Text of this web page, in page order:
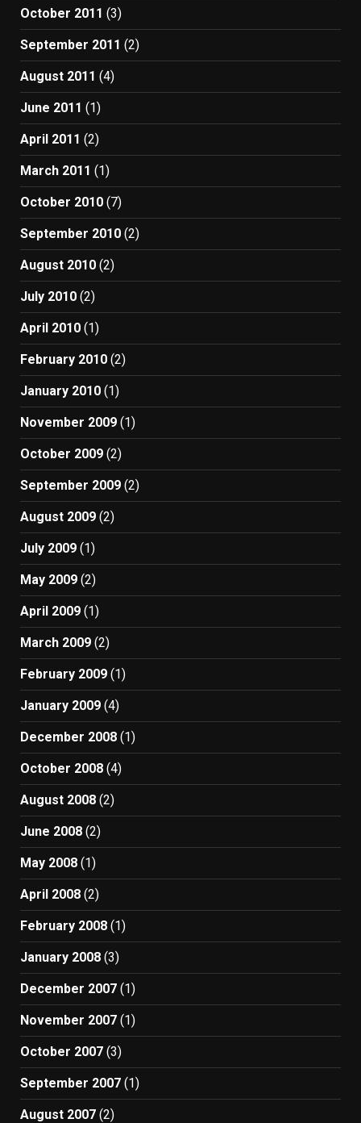
October 2011 (3)
September 2011 (2)
August 2011 (4)
June 2011 (1)
April 2011 (2)
March 2011 (1)
October 2010 (7)
September 2010 (2)
August 2010 (2)
July 2010 (2)
April 2010 (1)
February 2010 (2)
January 2010 (1)
November 2009 (1)
October 2009 (2)
September 2009 (2)
August 2009 (2)
July 2009 (1)
May 2009 (2)
April 2009 (1)
March 2009 (2)
February 2009 (1)
January 2009 (4)
December 2008 (1)
October 2008 (4)
August 2008 (2)
June 2008 (2)
May 2008 (1)
April 2008 (2)
February 2008 (1)
January 2008 (3)
December 2007 (1)
November 2007 (1)
October 2007 (3)
September 2007 (1)
August 2007 (2)